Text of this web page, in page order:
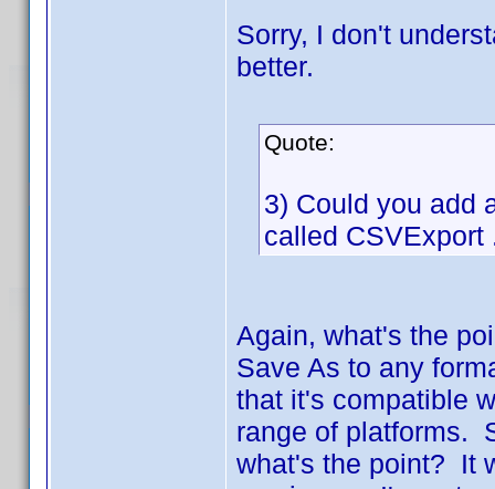
Sorry, I don't
better.
Quote:
3) Could you add
called CSVExport
Again, what's the
Save As to any
that it's compatible
range of platforms.
what's the point? It